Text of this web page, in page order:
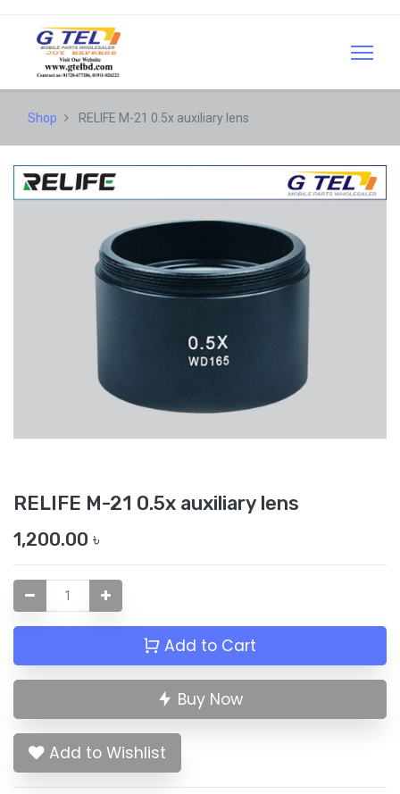
Shop RELIFE M-21 0.5x auxiliary lens
RELIFE M-21 0.5x auxiliary lens
1,200.00 ৳
Add to Cart
Buy Now
Add to Wishlist